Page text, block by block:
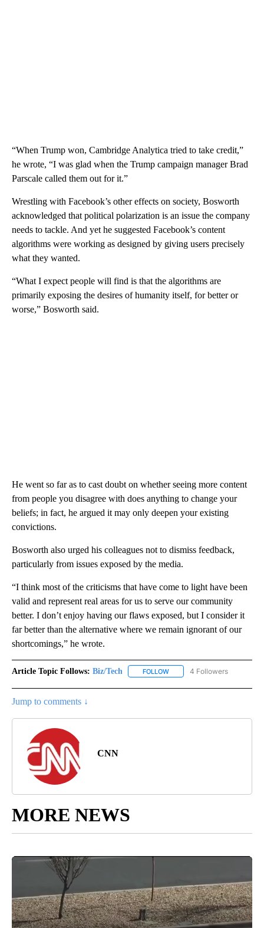
“When Trump won, Cambridge Analytica tried to take credit,”
he wrote, “I was glad when the Trump campaign manager Brad
Parscale called them out for it.”
Wrestling with Facebook’s other effects on society, Bosworth
acknowledged that political polarization is an issue the company
needs to tackle. And yet he suggested Facebook’s content
algorithms were working as designed by giving users precisely
what they wanted.
“What I expect people will find is that the algorithms are
primarily exposing the desires of humanity itself, for better or
worse,” Bosworth said.
He went so far as to cast doubt on whether seeing more content
from people you disagree with does anything to change your
beliefs; in fact, he argued it may only deepen your existing
convictions.
Bosworth also urged his colleagues not to dismiss feedback,
particularly from issues exposed by the media.
“I think most of the criticisms that have come to light have been
valid and represent real areas for us to serve our community
better. I don’t enjoy having our flaws exposed, but I consider it
far better than the alternative where we remain ignorant of our
shortcomings,” he wrote.
Article Topic Follows: Biz/Tech FOLLOW FOLLOW "BIZ/TECH" TO
4 Followers
Jump to comments ↓
CNN
MORE NEWS